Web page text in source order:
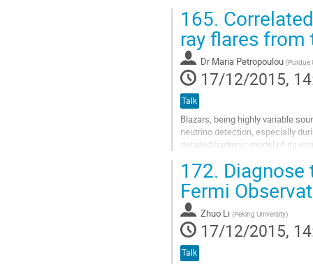
Go
to
contribution
page
165.
ray flares
Dr Maria Petropoulou (Purdue
17/12/2015,
Talk
Blazars, being highly variable
neutrino detection, especially
detailed hadronic model of its
Go
to
contribution
page
172.
Fermi
Zhuo Li (Peking University)
17/12/2015,
Talk